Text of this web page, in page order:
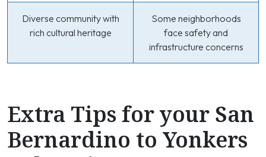
Diverse community with
rich cultural heritage
Some neighborhoods
face safety and
infrastructure concerns
Extra Tips for your San
Bernardino to Yonkers